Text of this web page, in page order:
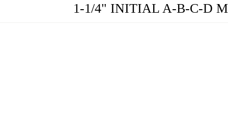
1-1/4" INITIAL A-B-C-D